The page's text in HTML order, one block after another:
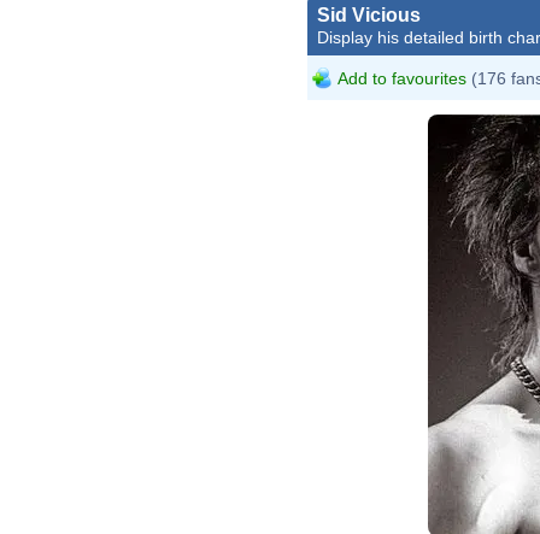
Sid Vicious
Display his detailed birth
Add to favourites (176